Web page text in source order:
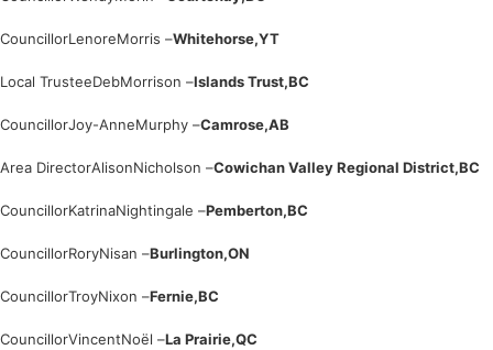
CouncillorLenoreMorris –Whitehorse,YT
Local TrusteeDebMorrison –Islands Trust,BC
CouncillorJoy-AnneMurphy –Camrose,AB
Area DirectorAlisonNicholson –Cowichan Valley Regional District,BC
CouncillorKatrinaNightingale –Pemberton,BC
CouncillorRoryNisan –Burlington,ON
CouncillorTroyNixon –Fernie,BC
CouncillorVincentNoël –La Prairie,QC